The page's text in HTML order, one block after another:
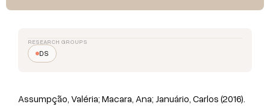
RESEARCH GROUPS
DS
Assumpção, Valéria; Macara, Ana; Januário, Carlos (2016).